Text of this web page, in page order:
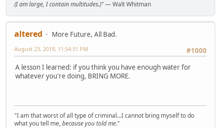
(I am large, I contain multitudes.)"— Walt Whitman
altered
More Future, All Bad.
#1000
August 23, 2019, 11:54:51 PM
A lesson I learned: if you think you have enough water for
whatever you're doing, BRING MORE.
"I am that worst of all type of criminal...I cannot bring myself to do
what you tell me,because you told me."